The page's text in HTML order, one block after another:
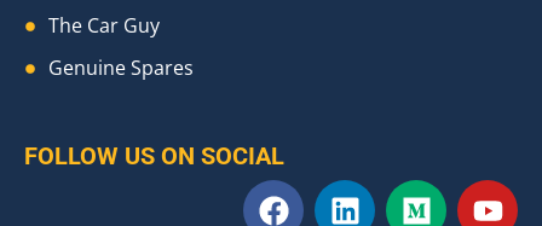
The Car Guy
Genuine Spares
FOLLOW US ON SOCIAL
F
L
M
Y